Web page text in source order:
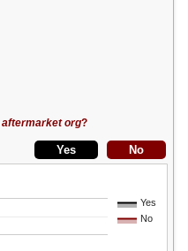
aftermarket org?
Yes
No